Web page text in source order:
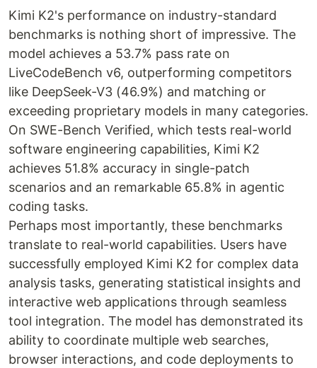
Kimi K2's performance on industry-standard
benchmarks is nothing short of impressive. The
model achieves a 53.7% pass rate on
LiveCodeBench v6, outperforming competitors
like DeepSeek-V3 (46.9%) and matching or
exceeding proprietary models in many categories.
On SWE-Bench Verified, which tests real-world
software engineering capabilities, Kimi K2
achieves 51.8% accuracy in single-patch
scenarios and an remarkable 65.8% in agentic
coding tasks.
Perhaps most importantly, these benchmarks
translate to real-world capabilities. Users have
successfully employed Kimi K2 for complex data
analysis tasks, generating statistical insights and
interactive web applications through seamless
tool integration. The model has demonstrated its
ability to coordinate multiple web searches,
browser interactions, and code deployments to